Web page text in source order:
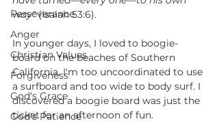
Perseverance
Anger
Christian Values
Forgiveness
God's Grace
God's Patience
way" (Isaiah 53:6).
In younger days, I loved to boogie-
board on the beaches of Southern
California. I'm too uncoordinated to use
a surfboard and too wide to body surf. I
discovered a boogie board was just the
ticket for an afternoon of fun.